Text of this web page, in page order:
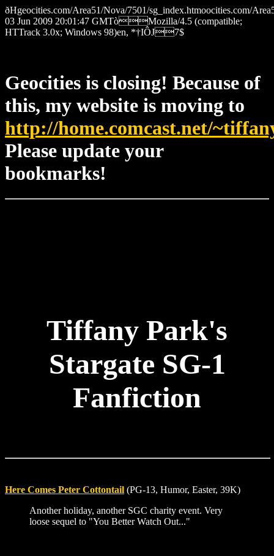
ðHgeocities.com/Area51/Nova/7501/
03 Jun 2009 20:01:47 GMTòMozilla/4.5 (compatible;
HTTrack 3.0x; Windows 98)en, *†IÔJ7$
Geocities is closing! Because of
this, my website is moving to
http://home.comcast.net/
Please update your
bookmarks!
Tiffany Park's
Stargate SG-1
Fanfiction
Here Comes Peter Cottontail (PG-13, Humor, Easter, 39K)
Another holiday, another SGC charity event. Very
loose sequel to "You Better Watch Out..."